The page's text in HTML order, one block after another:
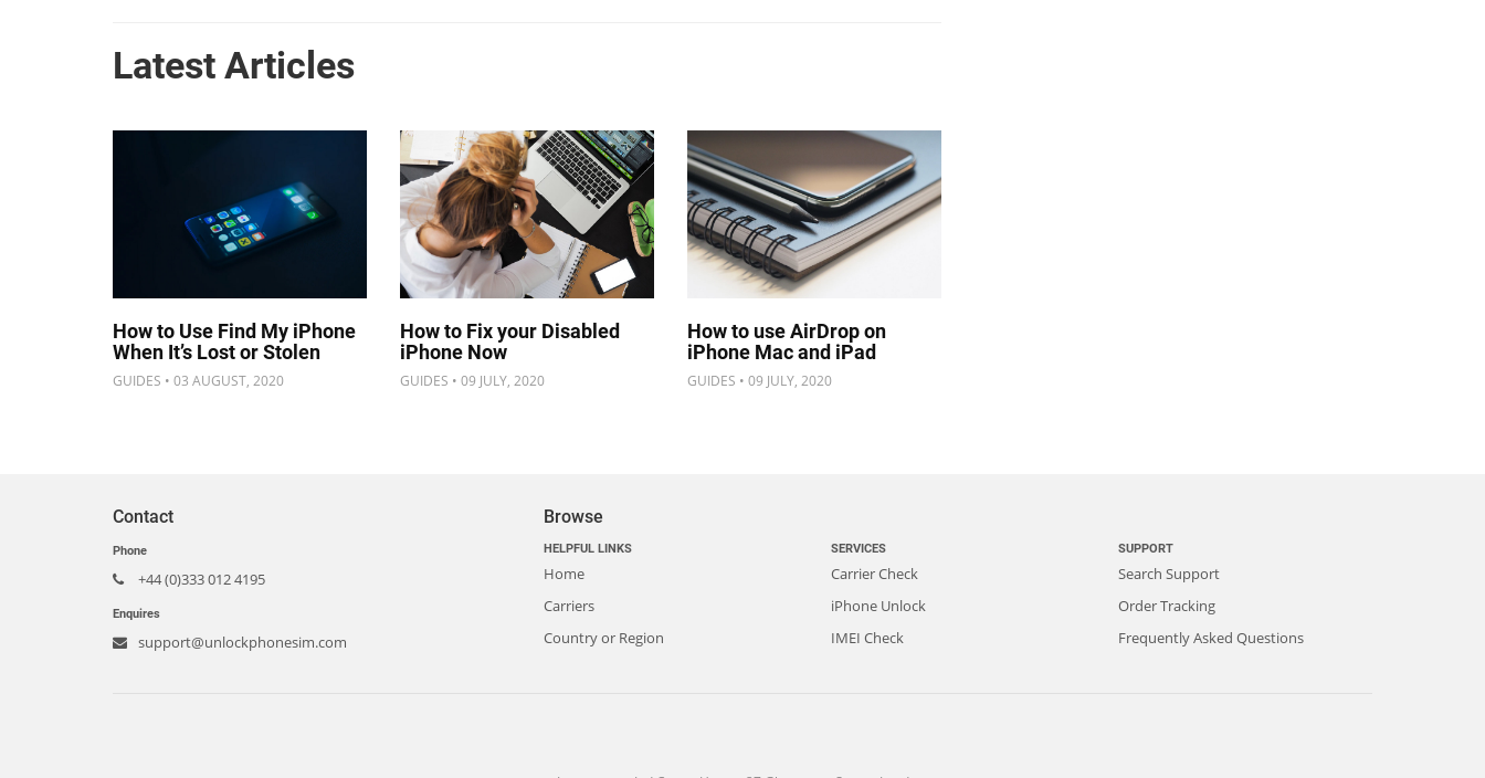
Latest Articles
How to Use Find My iPhone
When It’s Lost or Stolen
GUIDES • 03 AUGUST, 2020
How to Fix your Disabled
iPhone Now
GUIDES • 09 JULY, 2020
How to use AirDrop on
iPhone Mac and iPad
GUIDES • 09 JULY, 2020
Contact
Phone
+44 (0)333 012 4195
Enquires
support@unlockphonesim.com
Browse
HELPFUL LINKS
Home
Carriers
Country or Region
SERVICES
Carrier Check
iPhone Unlock
IMEI Check
SUPPORT
Search Support
Order Tracking
Frequently Asked Questions